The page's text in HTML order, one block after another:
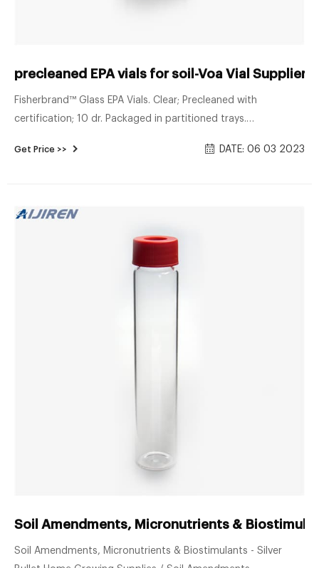
precleaned EPA vials for soil-Voa Vial Supplier
Fisherbrand™ Glass EPA Vials. Clear; Precleaned with
certification; 10 dr. Packaged in partitioned trays.
of this product. Catalog No. 02-912-376. $893.20 / Case of
Get Price >> DATE: 06 03 2023
Soil Amendments, Micronutrients &
Soil Amendments, Micronutrients & Biostimulants - Silver